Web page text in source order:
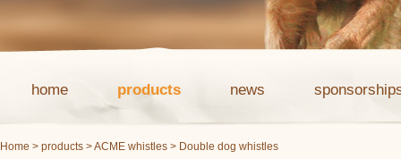
home products news
Home > products >ACME whistles > Double dog whistles